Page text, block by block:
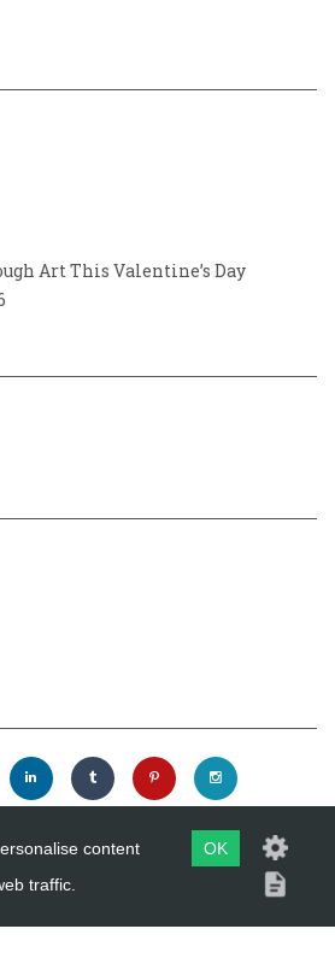
Art This Valentine’s Day
2026Westover Gallery
content
traffic.
OK